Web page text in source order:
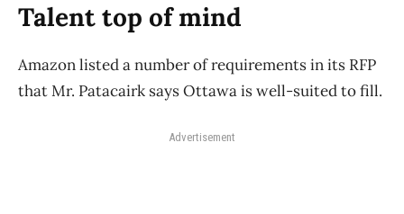
Talent top of mind
Amazon listed a number of requirements in its RFP
that Mr. Patacairk says Ottawa is well-suited to fill.
Advertisement